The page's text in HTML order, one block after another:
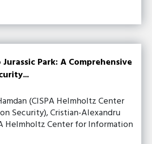
Park: A Comprehensive
(CISPA Helmholtz Center
Security), Cristian-Alexandru
Helmholtz Center for Information